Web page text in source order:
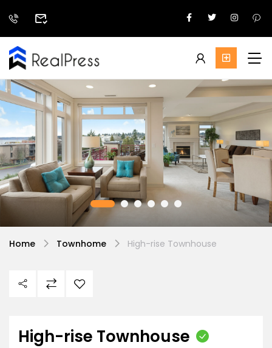
Home Townhome High-rise Townhouse
High-rise Townhouse